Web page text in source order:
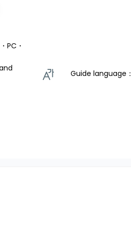
Guide language：